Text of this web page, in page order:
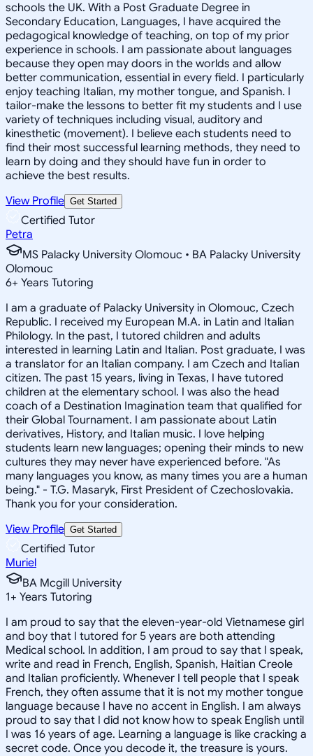
schools the UK. With a Post Graduate Degree in
Secondary Education, Languages, I have acquired the
pedagogical knowledge of teaching, on top of my prior
experience in schools. I am passionate about languages
because they open may doors in the worlds and allow
better communication, essential in every field. I particularly
enjoy teaching Italian, my mother tongue, and Spanish. I
tailor-make the lessons to better fit my students and I use
variety of techniques including visual, auditory and
kinesthetic (movement). I believe each students need to
find their most successful learning methods, they need to
learn by doing and they should have fun in order to
achieve the best results.
View Profile Get Started
Certified Tutor
Petra
MS Palacky University Olomouc • BA Palacky University
Olomouc
6+ Years Tutoring
I am a graduate of Palacky University in Olomouc, Czech
Republic. I received my European M.A. in Latin and Italian
Philology. In the past, I tutored children and adults
interested in learning Latin and Italian. Post graduate, I was
a translator for an Italian company. I am Czech and Italian
citizen. The past 15 years, living in Texas, I have tutored
children at the elementary school. I was also the head
coach of a Destination Imagination team that qualified for
their Global Tournament. I am passionate about Latin
derivatives, History, and Italian music. I love helping
students learn new languages; opening their minds to new
cultures they may never have experienced before. "As
many languages you know, as many times you are a human
being." - T.G. Masaryk, First President of Czechoslovakia.
Thank you for your consideration.
View Profile Get Started
Certified Tutor
Muriel
BA Mcgill University
1+ Years Tutoring
I am proud to say that the eleven-year-old Vietnamese girl
and boy that I tutored for 5 years are both attending
Medical school. In addition, I am proud to say that I speak,
write and read in French, English, Spanish, Haitian Creole
and Italian proficiently. Whenever I tell people that I speak
French, they often assume that it is not my mother tongue
language because I have no accent in English. I am always
proud to say that I did not know how to speak English until
I was 16 years of age. Learning a language is like cracking a
secret code. Once you decode it, the treasure is yours.